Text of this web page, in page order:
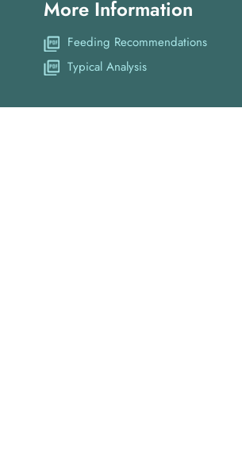
More Information
Feeding Recommendations
Typical Analysis